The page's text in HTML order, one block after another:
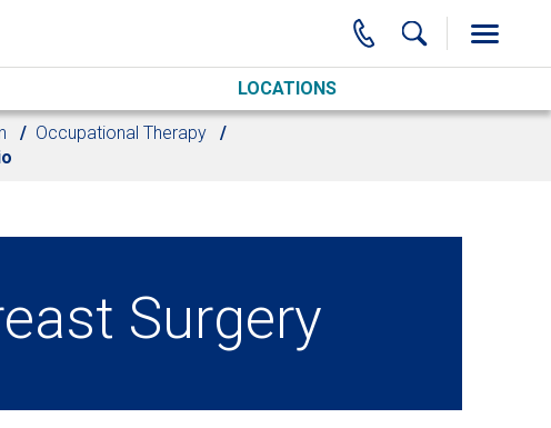
LOCATIONS
Occupational Therapy
Surgery